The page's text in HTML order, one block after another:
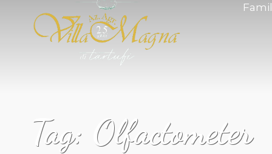
Tag: Olfactometer